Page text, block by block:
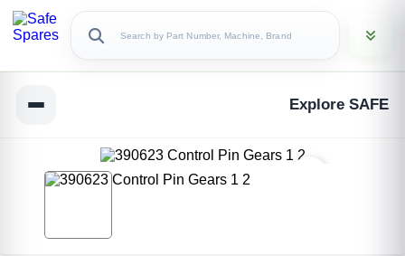
Explore SAFE